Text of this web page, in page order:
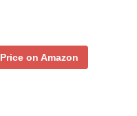
Price on Amazon